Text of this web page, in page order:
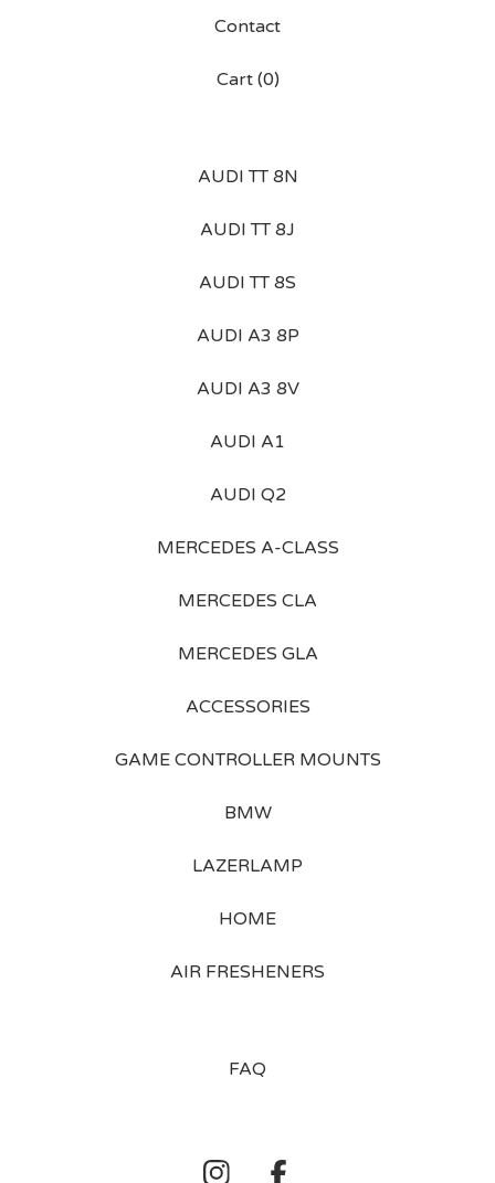
Contact
Cart (0)
AUDI TT 8N
AUDI TT 8J
AUDI TT 8S
AUDI A3 8P
AUDI A3 8V
AUDI A1
AUDI Q2
MERCEDES A-CLASS
MERCEDES CLA
MERCEDES GLA
ACCESSORIES
GAME CONTROLLER MOUNTS
BMW
LAZERLAMP
HOME
AIR FRESHENERS
FAQ